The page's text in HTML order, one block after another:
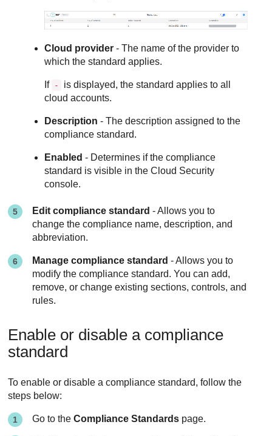
Cloud provider - The name of the provider to
which the standard applies.
If -
is displayed, the standard applies to all
cloud accounts.
Description - The description assigned to the
compliance standard.
Enabled - Determines if the compliance
standard is visible in the Cloud Security
console.
Edit compliance standard - Allows you to
change the compliance name, description, and
abbreviation.
Manage compliance standard - Allows you to
modify the compliance standard. You can add,
remove, or change existing sections, controls, and
rules.
Enable or disable a compliance
standard
To enable or disable a compliance standard, follow the
steps below:
Go to theCompliance Standards page.